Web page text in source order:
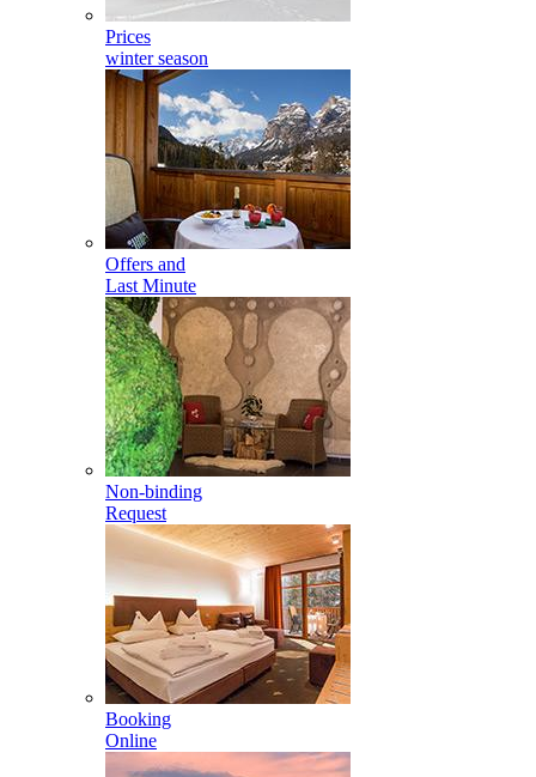
Prices
winter season
Offers and
Last Minute
Non-binding
Request
Booking
Online